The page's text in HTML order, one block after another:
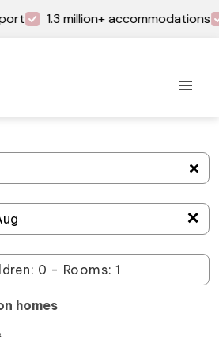
1.3 million+ accommodations
＋
homes